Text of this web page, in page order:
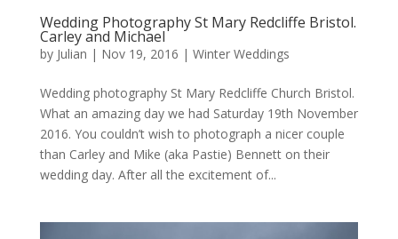
Wedding Photography St Mary Redcliffe Bristol.
Carley and Michael
by Julian | Nov 19, 2016 | Winter Weddings
Wedding photography St Mary Redcliffe Church Bristol.
What an amazing day we had Saturday 19th November
2016. You couldn’t wish to photograph a nicer couple
than Carley and Mike (aka Pastie) Bennett on their
wedding day. After all the excitement of...